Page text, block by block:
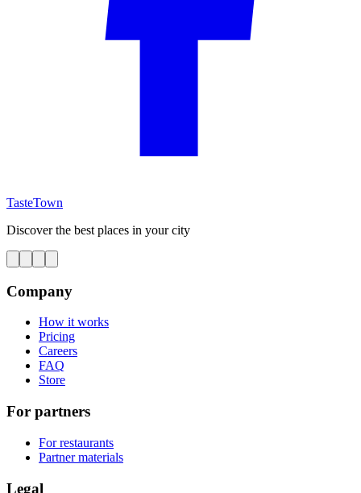
TasteTown
Discover the best places in your city
Company
How it works
Pricing
Careers
FAQ
Store
For partners
For restaurants
Partner materials
Legal